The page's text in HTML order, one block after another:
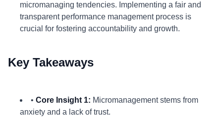
micromanaging tendencies. Implementing a fair and
transparent performance management process is
crucial for fostering accountability and growth.
Key Takeaways
• Core Insight 1: Micromanagement stems from
anxiety and a lack of trust.